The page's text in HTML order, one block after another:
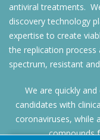
antiviral treatments.
discovery technology
expertise to create
the replication process
spectrum, resistant
We are quickly
candidates with
coronaviruses, while
compounds